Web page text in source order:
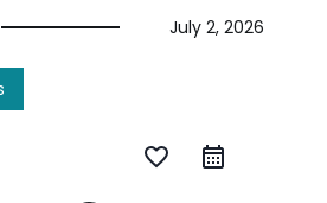
July 2, 2026
favorite_border